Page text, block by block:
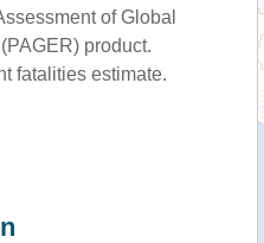
of Global
product.
fatalities estimate.